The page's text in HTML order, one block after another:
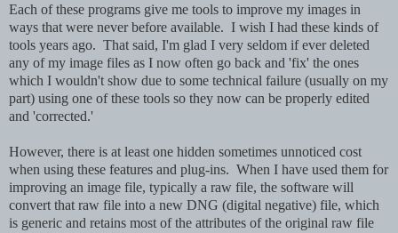
Each of these programs give me tools to improve my images in
ways that were never before available. I wish I had these kinds of
tools years ago. That said, I'm glad I very seldom if ever deleted
any of my image files as I now often go back and 'fix' the ones
which I wouldn't show due to some technical failure (usually on my
part) using one of these tools so they now can be properly edited
and 'corrected.'
However, there is at least one hidden sometimes unnoticed cost
when using these features and plug-ins. When I have used them for
improving an image file, typically a raw file, the software will
convert that raw file into a new DNG (digital negative) file, which
is generic and retains most of the attributes of the original raw file